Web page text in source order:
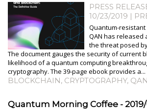
PRESS
10/23/2019 |
Quantum-
QAN has released
the threat posed
The document gauges the security of current
likelihood of a quantum computing
cryptography. The 39-page ebook provides a...
BLOCKCHAIN, CRYPTOGRAPHY, QAN
Quantum Morning Coffee - 2019/